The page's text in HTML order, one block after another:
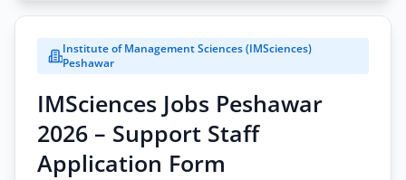
MTI
Jobs
Peshawar
2026
–
Healthcare
&
Medical
Institute of Management Sciences (IMSciences)
Peshawar
IMSciences Jobs Peshawar
2026 – Support Staff
Application Form